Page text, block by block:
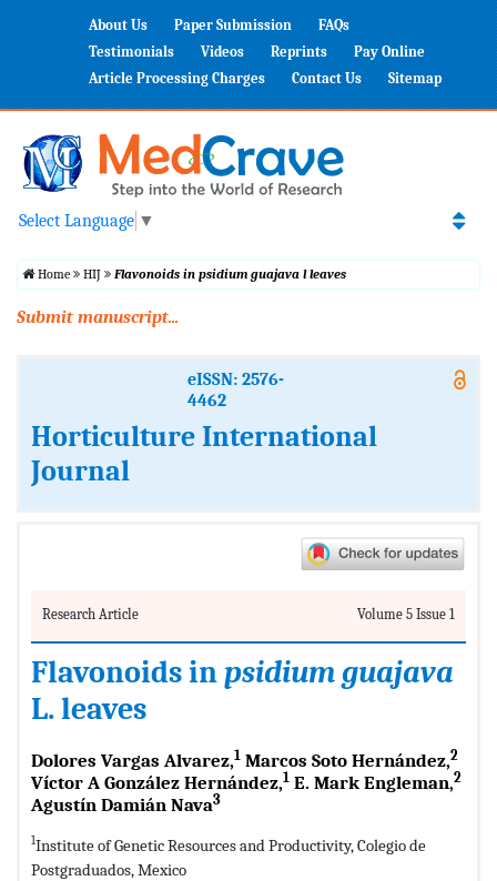
About Us Paper Submission
FAQs
Testimonials
Videos Reprints
Pay Online
Article Processing Charges
Contact Us Sitemap
Select Language ▼
Home HIJ Flavonoids in psidium guajava l leaves
Submit manuscript...
eISSN: 2576-
4462
Horticulture International
Journal
Research Article Volume 5 Issue 1
Flavonoids inpsidium guajava
L. leaves
Dolores Vargas Alvarez,1 Marcos Soto Hernández,2
Víctor A González Hernández,1 E. Mark Engleman,2
Agustín Damián Nava3
1Institute of Genetic Resources and Productivity, Colegio de
Postgraduados, Mexico